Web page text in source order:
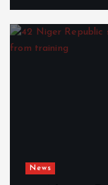
News